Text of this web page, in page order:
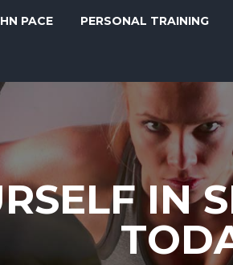
PACE PERSONAL TRAINING
IN